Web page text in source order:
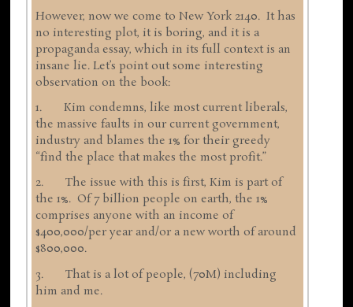
However, now we come to New York 2140. It has
no interesting plot, it is boring, and it is a
propaganda essay, which in its full context is an
insane lie. Let’s point out some interesting
observation on the book:
1. Kim condemns, like most current liberals,
the massive faults in our current government,
industry and blames the 1% for their greedy
“find the place that makes the most profit.”
2. The issue with this is first, Kim is part of
the 1%. Of 7 billion people on earth, the 1%
comprises anyone with an income of
$400,000/per year and/or a new worth of around
$800,000.
3. That is a lot of people, (70M) including
him and me.